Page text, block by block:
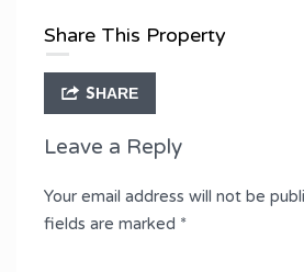
Share This Property
SHARE
Leave a Reply
Your email address will not be
fields are marked *